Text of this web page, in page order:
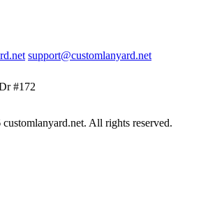
support@customlanyard.net
#172
All rights reserved.